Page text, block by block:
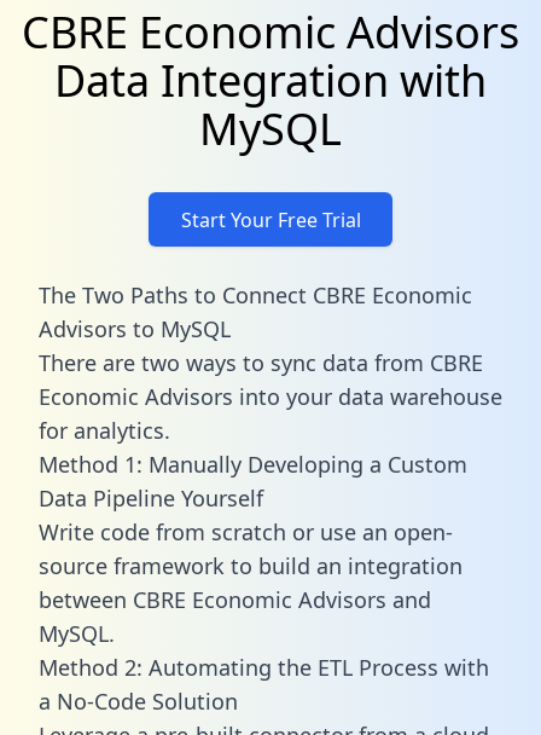
CBRE Economic Advisors
Data Integration with
MySQL
Start Your Free Trial
The Two Paths to Connect CBRE Economic
Advisors to MySQL
There are two ways to sync data from CBRE
Economic Advisors into your data warehouse
for analytics.
Method 1: Manually Developing a Custom
Data Pipeline Yourself
Write code from scratch or use an open-
source framework to build an integration
between CBRE Economic Advisors and
MySQL.
Method 2: Automating the ETL Process with
a No-Code Solution